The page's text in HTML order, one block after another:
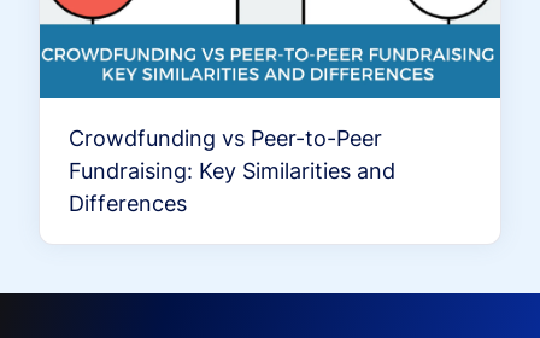
Crowdfunding vs Peer-to-Peer
Fundraising: Key Similarities and
Differences